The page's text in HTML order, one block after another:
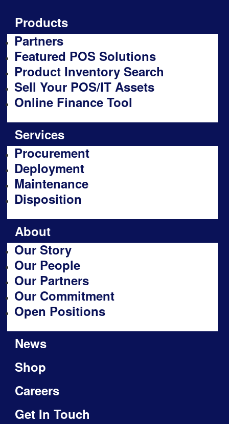
Products
Partners
Featured POS Solutions
Product Inventory Search
Sell Your POS/IT Assets
Online Finance Tool
Services
Procurement
Deployment
Maintenance
Disposition
About
Our Story
Our People
Our Partners
Our Commitment
Open Positions
News
Shop
Careers
Get In Touch